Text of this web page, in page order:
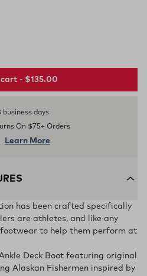
- $135.00
business days
On $75+ Orders
Learn More
has been crafted specifically
are athletes, and like any
to help them perform at
Deck Boot featuring original
Alaskan Fishermen inspired by